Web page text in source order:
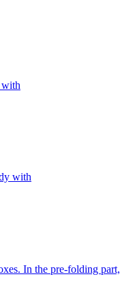
with
with
In the pre-folding